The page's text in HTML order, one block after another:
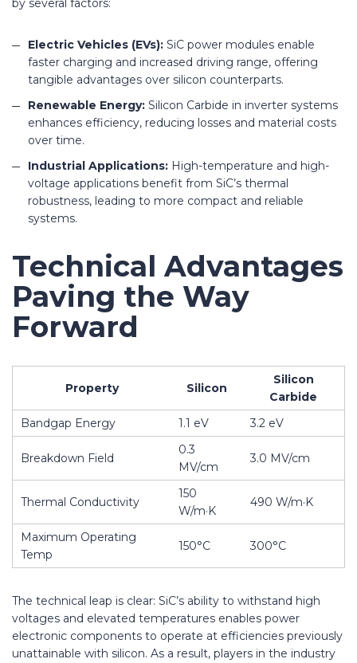
by several factors:
Electric Vehicles (EVs): SiC power modules enable
faster charging and increased driving range, offering
tangible advantages over silicon counterparts.
Renewable Energy: Silicon Carbide in inverter systems
enhances efficiency, reducing losses and material costs
over time.
Industrial Applications: High-temperature and high-
voltage applications benefit from SiC’s thermal
robustness, leading to more compact and reliable
systems.
Technical Advantages
Paving the Way
Forward
Property Silicon
Silicon
Carbide
Bandgap Energy
1.1 eV 3.2 eV
Breakdown Field
0.3
MV/cm
3.0 MV/cm
Thermal Conductivity
150
W/m·K
490 W/m·K
Maximum Operating
Temp
150°C 300°C
The technical leap is clear: SiC’s ability to withstand high
voltages and elevated temperatures enables power
electronic components to operate at efficiencies previously
unattainable with silicon. As a result, players in the industry